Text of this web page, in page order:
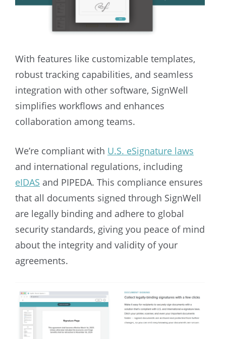
With features like customizable templates,
robust tracking capabilities, and seamless
integration with other software, SignWell
simplifies workflows and enhances
collaboration among teams.
We’re compliant with U.S. eSignature laws
and international regulations, including
eIDAS and PIPEDA. This compliance ensures
that all documents signed through SignWell
are legally binding and adhere to global
security standards, giving you peace of mind
about the integrity and validity of your
agreements.